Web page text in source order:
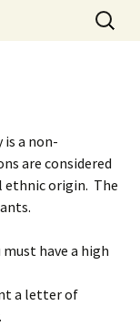
Search
for:
a non-
are considered
ethnic origin. The
have a high
a letter of